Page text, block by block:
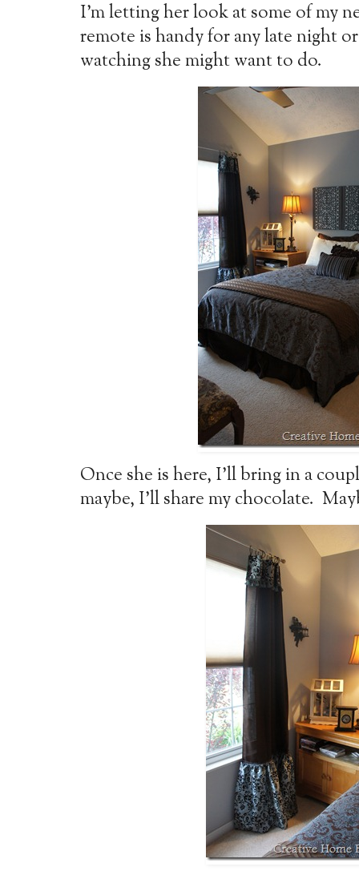
I’m letting her look at some of my
remote is handy for any late night
watching she might want to do.
Once she is here, I’ll bring in a
maybe, I’ll share my chocolate.